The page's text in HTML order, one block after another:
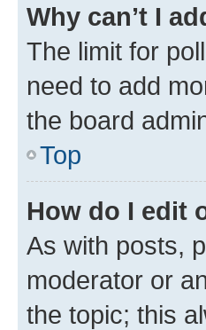
Why can’t I
The limit for
need to add
the board
Top
How do I edit
As with posts,
moderator or
the topic; this